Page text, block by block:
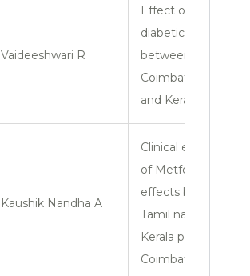
Vaideeshwari R
Effect of anti-
diabetic drugs
between
Coimbatore zone
and Kerala zone.
Kaushik Nandha A
Clinical evaluation
of Metformin
effects between
Tamil nadu and
Kerala patients in
Coimbatore zone.